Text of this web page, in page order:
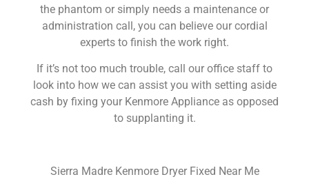
the phantom or simply needs a maintenance or
administration call, you can believe our cordial
experts to finish the work right.
If it’s not too much trouble, call our office staff to
look into how we can assist you with setting aside
cash by fixing your Kenmore Appliance as opposed
to supplanting it.
Sierra Madre Kenmore Dryer Fixed Near Me